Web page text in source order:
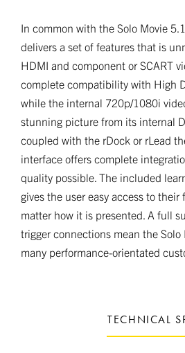
In common with the Solo Movie
delivers a set of features that is
HDMI and component or SCART
complete compatibility with High
while the internal 720p/1080i
stunning picture from its internal
coupled with the rDock or rLead
interface offers complete
quality possible. The included
gives the user easy access to their
matter how it is presented. A full
trigger connections mean the
many performance-orientated
TECHNICAL